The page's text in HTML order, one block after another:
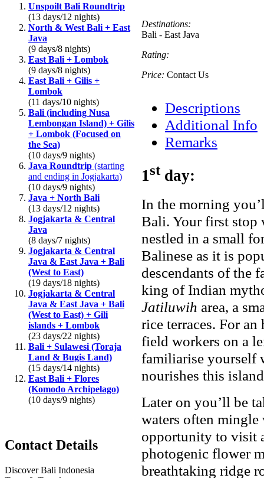
Unspoilt Bali Roundtrip
(13 days/12 nights)
North & West Bali + East
Java
(9 days/8 nights)
East Bali + Lombok
(9 days/8 nights)
East Bali + Gilis +
Lombok
(11 days/10 nights)
Bali (including Nusa
Lembongan Island) + Gilis
+ Lombok (Focused on
the Sea)
(10 days/9 nights)
Java Roundtrip (starting
and ending in Jogjakarta)
(10 days/9 nights)
Java + North Bali
(13 days/12 nights)
Jogjakarta & Central
Java
(8 days/7 nights)
Jogjakarta & Central
Java & East Java + Bali
(West to East)
(19 days/18 nights)
Jogjakarta & Central
Java & East Java + Bali
(West to East) + Gili
islands + Lombok
(23 days/22 nights)
Bali + Sulawesi (Toraja
Land & Bugis Land)
(15 days/14 nights)
East Bali + Flores
(Komodo Archipelago)
(10 days/9 nights)
Contact Details
Discover Bali Indonesia
Destinations:
Bali - East Java
Rating:
Price: Contact Us
Descriptions
Additional Info
Remarks
1stday:
In the morning
Bali. Your first stop
nestled in a small
Balinese as it is
descendants of the
king of Indian
Jatiluwih area, a
rice terraces. For
field workers on a
familiarise yourself
nourishes this
Later on you’ll be
waters often
opportunity to visit
photogenic flower
breathtaking ridge